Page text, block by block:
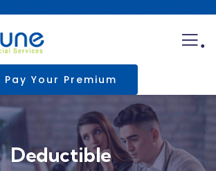
.
Pay Your Premium
Deductible